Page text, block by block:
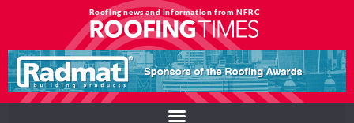
Roofing news and information from NFRC